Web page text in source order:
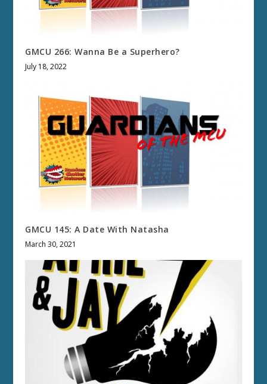
GMCU 266: Wanna Be a Superhero?
July 18, 2022
GMCU 145: A Date With Natasha
March 30, 2021